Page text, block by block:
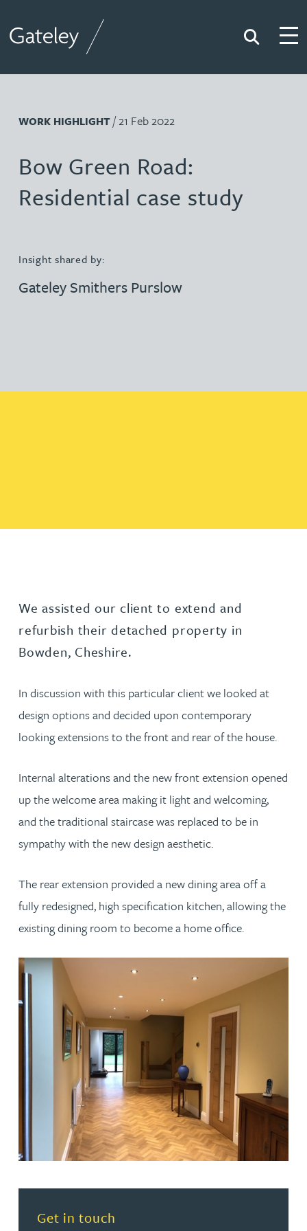
Search
WORK HIGHLIGHT/ 21 Feb 2022
Bow Green Road:
Residential case study
Insight shared by:
Gateley Smithers Purslow
We assisted our client to extend and
refurbish their detached property in
Bowden, Cheshire.
In discussion with this particular client we looked at
design options and decided upon contemporary
looking extensions to the front and rear of the house.
Internal alterations and the new front extension opened
up the welcome area making it light and welcoming,
and the traditional staircase was replaced to be in
sympathy with the new design aesthetic.
The rear extension provided a new dining area off a
fully redesigned, high specification kitchen, allowing the
existing dining room to become a home office.
Get in touch
Read more about Get in touch